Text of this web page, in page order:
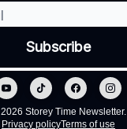
Storey Time Newsletter.
Privacy policyTerms of use